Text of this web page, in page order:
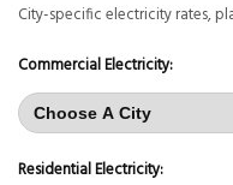
City-specific electricity rates,
Commercial Electricity:
Residential Electricity: